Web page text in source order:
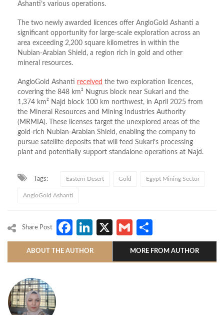
Ashanti’s various operations.
The two newly awarded licences offer AngloGold Ashanti a
significant opportunity for large‑scale exploration across an
area exceeding 2,200 square kilometres in within the
Nubian‑Arabian Shield, a region rich in gold and other
mineral resources.
AngloGold Ashanti received the two exploration licences,
covering the 848 km² Nugrus block near Sukari and the
1,374 km² Najd block 100 km northwest, in April 2025 from
the Mineral Resources and Mining Industries Authority
(MRMIA). These licenses target the unexplored areas of the
gold-rich Nubian-Arabian Shield, enabling the company to
pursue satellite deposits that will feed Sukari’s processing
plant and potentially support standalone operations at Najd.
Tags: Eastern Desert Gold Egypt Mining Sector
AngloGold Ashanti
Share Post Facebook
LinkedIn
X Gmail
ABOUT THE AUTHOR MORE FROM AUTHOR